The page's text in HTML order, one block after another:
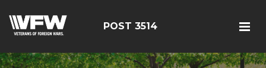
POST 3514